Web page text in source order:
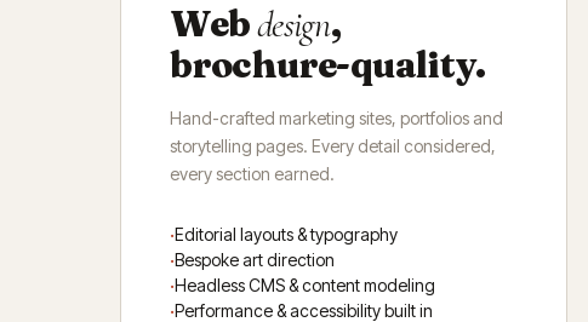
Webdesign,
brochure-quality.
Hand-crafted marketing sites, portfolios and
storytelling pages. Every detail considered,
every section earned.
Editorial layouts & typography
Bespoke art direction
Headless CMS & content modeling
Performance & accessibility built in